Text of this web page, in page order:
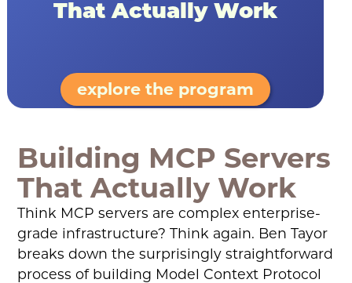
That Actually Work
explore the program
Building MCP Servers
That Actually Work
Think MCP servers are complex enterprise-
grade infrastructure? Think again. Ben Tayor
breaks down the surprisingly straightforward
process of building Model Context Protocol